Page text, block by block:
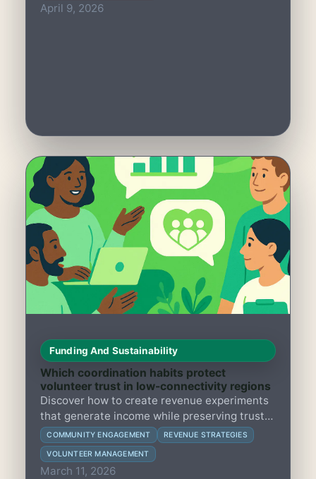
April 9, 2026
Funding And Sustainability
Which coordination habits protect
volunteer trust in low-connectivity regions
Discover how to create revenue experiments
that generate income while preserving trust
and engagement in member-led groups with
limited resources and fragile community
bonds.
COMMUNITY ENGAGEMENT REVENUE STRATEGIES
VOLUNTEER MANAGEMENT
March 11, 2026